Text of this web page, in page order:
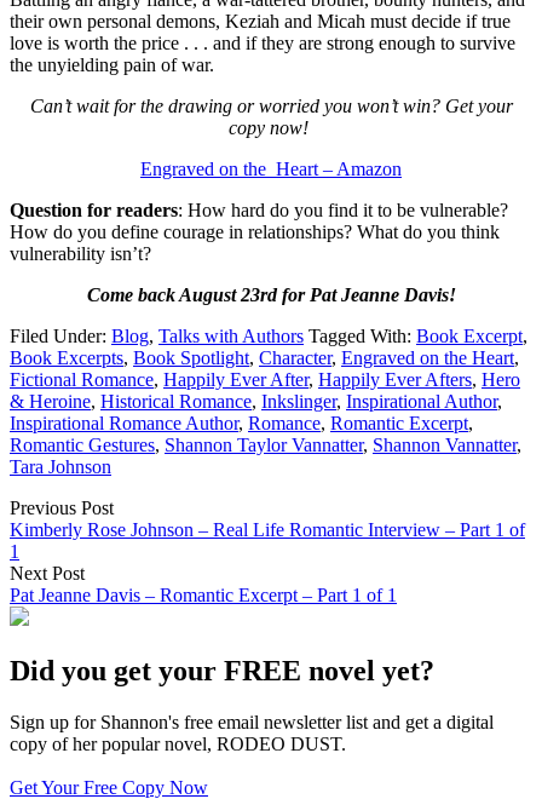
their own personal demons, Keziah and Micah must decide if true
love is worth the price . . . and if they are strong enough to survive
the unyielding pain of war.
Can’t wait for the drawing or worried you won’t win? Get your
copy now!
Engraved on the Heart – Amazon
Question for readers: How hard do you find it to be vulnerable?
How do you define courage in relationships? What do you think
vulnerability isn’t?
Come back August 23rd for Pat Jeanne Davis!
Filed Under: Blog, Talks with Authors Tagged With: Book Excerpt,
Book Excerpts, Book Spotlight, Character, Engraved on the Heart,
Fictional Romance, Happily Ever After, Happily Ever Afters, Hero
& Heroine, Historical Romance, Inkslinger, Inspirational Author,
Inspirational Romance Author, Romance, Romantic Excerpt,
Romantic Gestures, Shannon Taylor Vannatter, Shannon Vannatter,
Tara Johnson
Previous Post
Kimberly Rose Johnson – Real Life Romantic Interview – Part 1 of
1
Next Post
Pat Jeanne Davis – Romantic Excerpt – Part 1 of 1
Did you get your FREE novel yet?
Sign up for Shannon's free email newsletter list and get a digital
copy of her popular novel, RODEO DUST.
Get Your Free Copy Now